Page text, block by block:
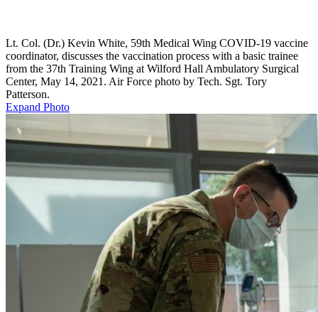
Lt. Col. (Dr.) Kevin White, 59th Medical Wing COVID-19 vaccine
coordinator, discusses the vaccination process with a basic trainee
from the 37th Training Wing at Wilford Hall Ambulatory Surgical
Center, May 14, 2021. Air Force photo by Tech. Sgt. Tory
Patterson.
Expand Photo